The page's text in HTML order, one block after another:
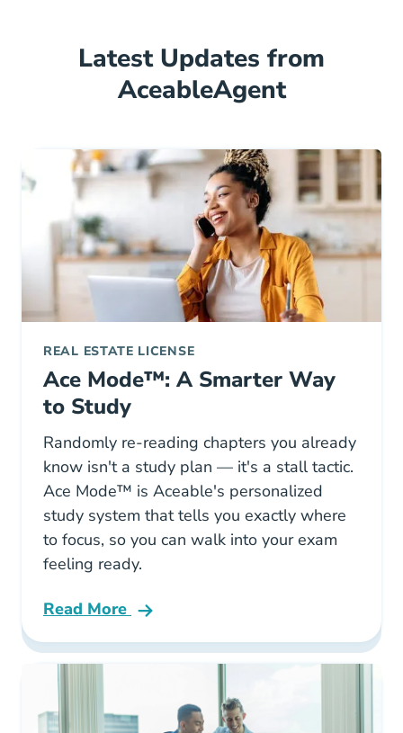
Latest Updates from
AceableAgent
REAL ESTATE LICENSE
Ace Mode™: A Smarter Way
to Study
Randomly re-reading chapters you already
know isn't a study plan — it's a stall tactic.
Ace Mode™ is Aceable's personalized
study system that tells you exactly where
to focus, so you can walk into your exam
feeling ready.
Read More
Ace Mode A Smarter Way To Study